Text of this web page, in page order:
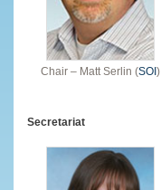
Chair – Matt Serlin (SOI)
Secretariat